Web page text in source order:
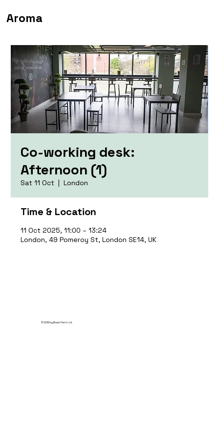
Aroma
Co-working desk:
Afternoon (1)
Sat 11 Oct
  |
London
Time & Location
11 Oct 2025, 11:00 – 13:24
London, 49 Pomeroy St, London SE14, UK
© 2035 by Break Point Ltd.